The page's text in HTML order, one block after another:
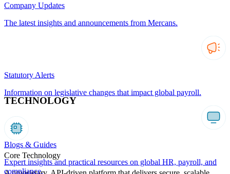
TECHNOLOGY
Core Technology
Company Updates
The latest insights and announcements from Mercans.
Statutory Alerts
Information on legislative changes that impact global payroll.
Blogs & Guides
Expert insights and practical resources on global HR, payroll, and
compliance.